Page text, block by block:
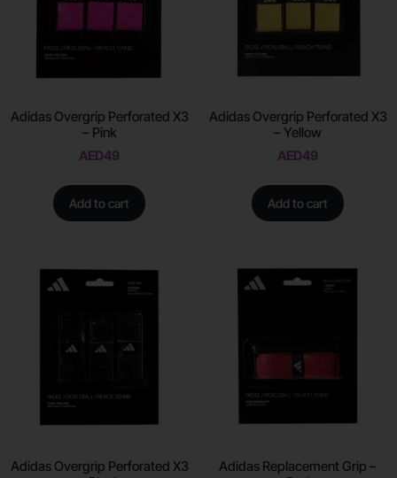
Adidas Overgrip Perforated X3
– Pink
AED49
Add to cart
Adidas Overgrip Perforated X3
– Yellow
AED49
Add to cart
Adidas Overgrip Perforated X3
Adidas Replacement Grip –